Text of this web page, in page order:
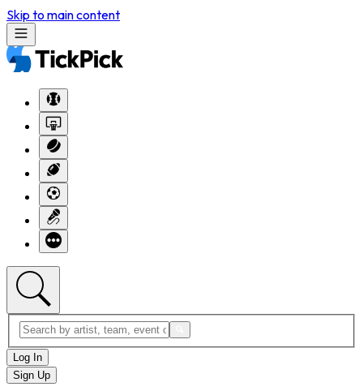
Skip to main content
Log In
Sign Up